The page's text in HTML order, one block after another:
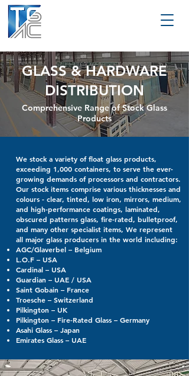
GLASS & HARDWARE
DISTRIBUTION
Comprehensive Range of Stock Glass
Products
We stock a variety of float glass products,
exceeding 1,000 containers, to serve the ever-
growing demands of processors and contractors.
Our stock items comprise various thicknesses and
colours - clear, tinted, low iron, mirrors, medium,
and high-performance coatings, laminated,
obscured patterns glass, fire-rated, bulletproof,
and many other specialist items, We represent
all major glass producers in the world including:
AGC/Glaverbel – Belgium
L.O.F – USA
Cardinal – USA
Guardian – UAE / USA
Saint Gobain – France
Troesche – Switzerland
Pilkington – UK
Pilkington – Fire-Rated Glass – Germany
Asahi Glass – Japan
Emirates Glass – UAE